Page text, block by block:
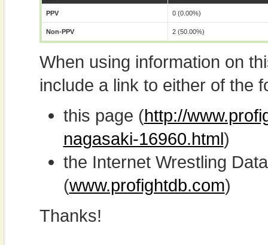
PPV 0 (0.00%)
Non-PPV 2 (50.00%)
When using information on
include a link to either of the
this page (http://
nagasaki-16960.html)
the Internet Wrestling
(www.profightdb.com)
Thanks!